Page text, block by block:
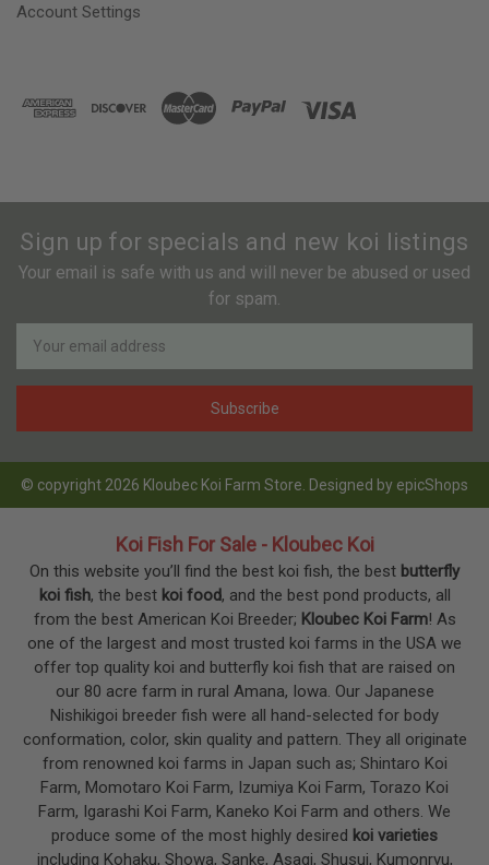
Account Settings
Sign up for specials and new koi listings
Your email is safe with us and will never be abused or used
for spam.
Newsletter
Email
Address
© copyright 2026 Kloubec Koi Farm Store. Designed by epicShops
Koi Fish For Sale - Kloubec Koi
On this website you’ll find the best koi fish, the best butterfly
koi fish, the best koi food, and the best pond products, all
from the best American Koi Breeder; Kloubec Koi Farm! As
one of the largest and most trusted koi farms in the USA we
offer top quality koi and butterfly koi fish that are raised on
our 80 acre farm in rural Amana, Iowa. Our Japanese
Nishikigoi breeder fish were all hand-selected for body
conformation, color, skin quality and pattern. They all originate
from renowned koi farms in Japan such as; Shintaro Koi
Farm, Momotaro Koi Farm, Izumiya Koi Farm, Torazo Koi
Farm, Igarashi Koi Farm, Kaneko Koi Farm and others. We
produce some of the most highly desired koi varieties
including Kohaku, Showa, Sanke, Asagi, Shusui, Kumonryu,